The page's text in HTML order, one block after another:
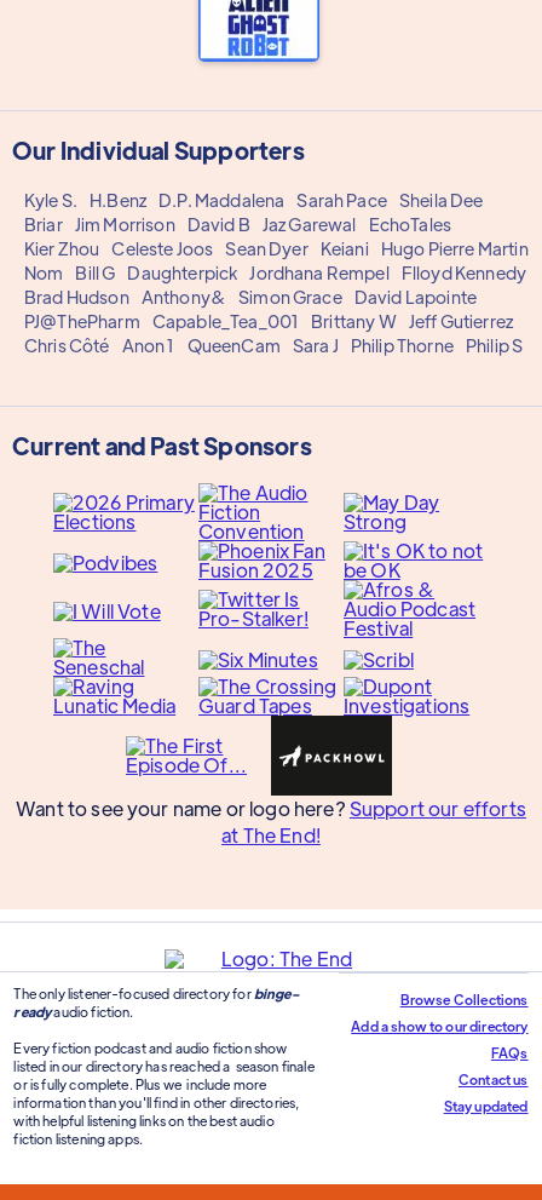
Our Individual Supporters
Kyle S. H.Benz D.P. Maddalena Sarah Pace Sheila Dee
Briar Jim Morrison David B Jaz Garewal
EchoTales
Kier Zhou
Celeste Joos Sean Dyer Keiani
Hugo Pierre Martin
Nom
Bill G Daughterpick Jordhana Rempel
Flloyd Kennedy
Brad Hudson Anthony& Simon Grace
David Lapointe
PJ@ThePharm
Capable_Tea_001 Brittany W Jeff Gutierrez
Chris Côté
Anon 1 QueenCam Sara J Philip Thorne Philip S
Current and Past Sponsors
Want to see your name or logo here? Support our efforts
at The End!
The only listener-focused directory for binge-
readyaudio fiction.
Every fiction podcast and audio fiction show
listed in our directory has reached a season finale
or is fully complete. Plus we include more
information than you'll find in other directories,
with helpful listening links on the best audio
fiction listening apps.
Browse Collections
Add a show to our directory
FAQs
Contact us
Stay updated